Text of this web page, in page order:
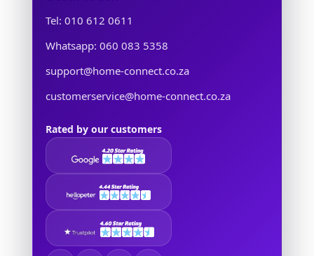
Tel: 010 612 0611
Whatsapp: 060 083 5358
support@home-connect.co.za
customerservice@home-connect.co.za
Rated by our customers